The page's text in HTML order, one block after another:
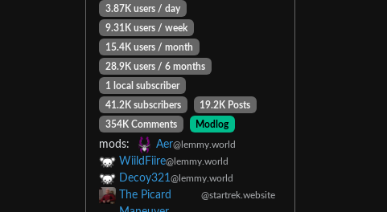
3.87K users / day
9.31K users / week
15.4K users / month
28.9K users / 6 months
1 local subscriber
41.2K subscribers
19.2K Posts
354K Comments
Modlog
mods: Aer@lemmy.world
WiildFiire@lemmy.world
Decoy321 @lemmy.world
The Picard
@startrek.website